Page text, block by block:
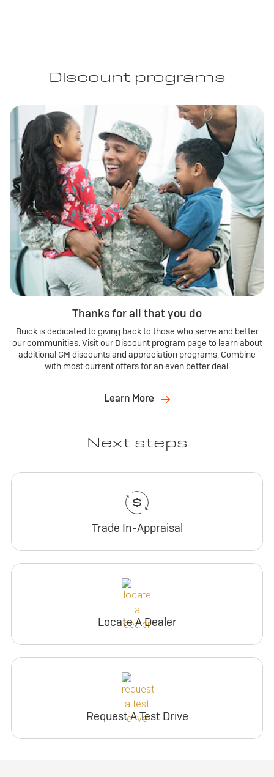
Discount programs
Thanks for all that you do
Buick is dedicated to giving back to those who serve and better
our communities. Visit our Discount program page to learn about
additional GM discounts and appreciation programs. Combine
with most current offers for an even better deal.
Learn More
Next steps
Trade In-Appraisal
Locate A Dealer
Request A Test Drive